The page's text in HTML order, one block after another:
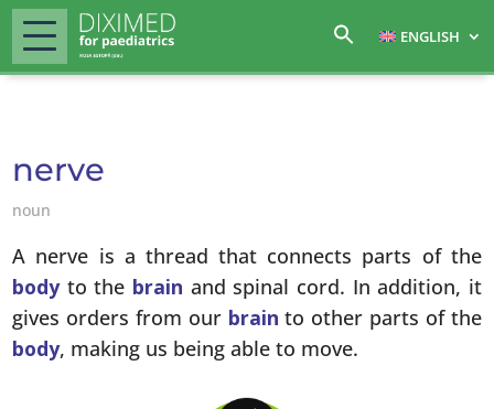
ENGLISH
nerve
noun
A nerve is a thread that connects parts of the
bodyto the brain and spinal cord. In addition, it
gives orders from our brain to other parts of the
body, making us being able to move.